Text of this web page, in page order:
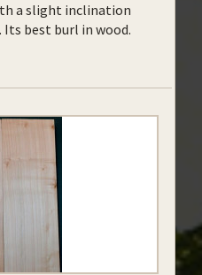
a slight inclination
best burl in wood.